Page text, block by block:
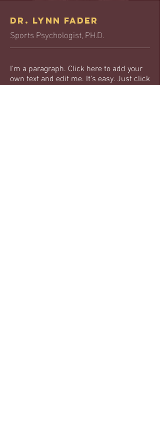
Dr. Lynn Fader
Sports Psychologist, PH.D.
I'm a paragraph. Click here to add your
own text and edit me. It’s easy. Just click